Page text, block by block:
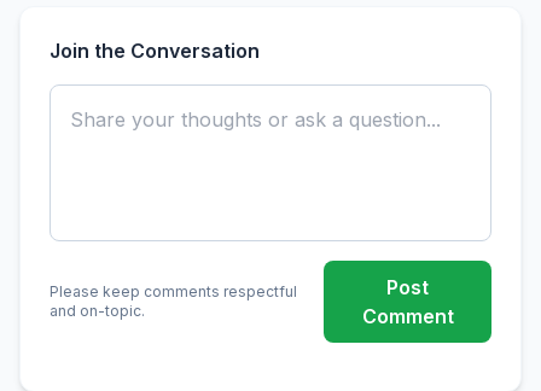
Join the Conversation
Please keep comments respectful
and on-topic.
Post
Comment